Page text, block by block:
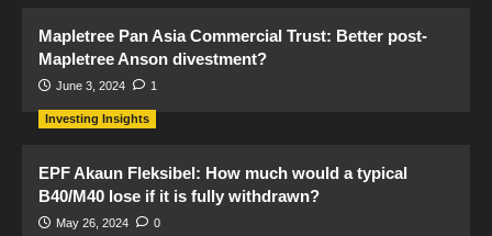
Mapletree Pan Asia Commercial Trust: Better post-
Mapletree Anson divestment?
June 3, 2024 1
Investing Insights
EPF Akaun Fleksibel: How much would a typical
B40/M40 lose if it is fully withdrawn?
May 26, 2024 0